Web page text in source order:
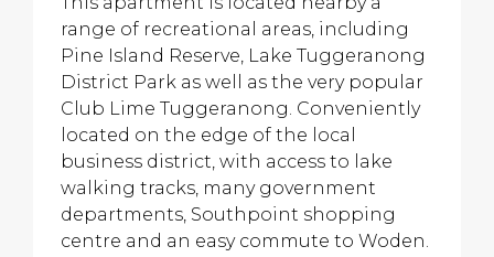
range of recreational areas, including
Pine Island Reserve, Lake Tuggeranong
District Park as well as the very popular
Club Lime Tuggeranong. Conveniently
located on the edge of the local
business district, with access to lake
walking tracks, many government
departments, Southpoint shopping
centre and an easy commute to Woden.